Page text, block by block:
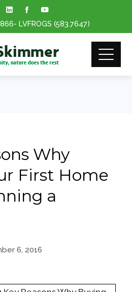
- LVFROGS (583.7647)
Why
First Home
a
6, 2016